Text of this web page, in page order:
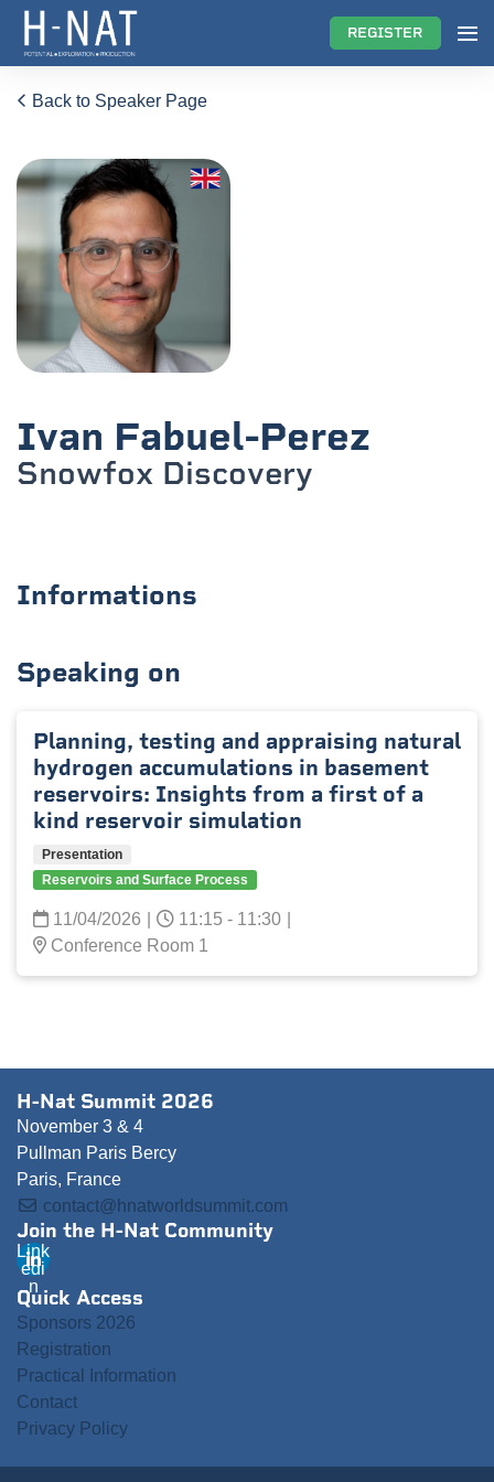
REGISTER
Back to Speaker Page
Ivan Fabuel-Perez
Snowfox Discovery
Informations
Speaking on
Planning, testing and appraising natural
hydrogen accumulations in basement
reservoirs: Insights from a first of a
kind reservoir simulation
Presentation
Reservoirs and Surface Process
11/04/2026 11:15 - 11:30
Conference Room 1
H-Nat Summit 2026
November 3 & 4
Pullman Paris Bercy
Paris, France
contact@hnatworldsummit.com
Join the H-Nat Community
Link
edi
n
Quick Access
Sponsors 2026
Registration
Practical Information
Contact
Privacy Policy